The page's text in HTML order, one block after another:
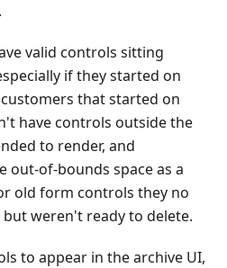
valid controls sitting
if they started on
that started on
have controls outside the
to render, and
out-of-bounds space as a
old form controls they no
weren't ready to delete.
to appear in the archive UI,